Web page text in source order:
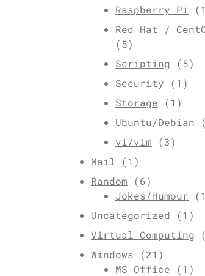
Raspberry Pi
Red Hat /
(5)
Scripting (5)
Security (1)
Storage (1)
Ubuntu/Debian
vi/vim (3)
Mail (1)
Random (6)
Jokes/Humour
Uncategorized (1)
Virtual Computing
Windows (21)
MS Office (1)